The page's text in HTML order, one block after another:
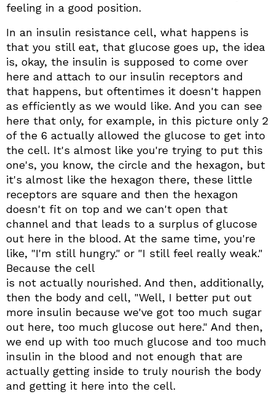
feeling in a good position.
In an insulin resistance cell, what happens is
that you still eat, that glucose goes up, the idea
is, okay, the insulin is supposed to come over
here and attach to our insulin receptors and
that happens, but oftentimes it doesn't happen
as efficiently as we would like. And you can see
here that only, for example, in this picture only 2
of the 6 actually allowed the glucose to get into
the cell. It's almost like you're trying to put this
one's, you know, the circle and the hexagon, but
it's almost like the hexagon there, these little
receptors are square and then the hexagon
doesn't fit on top and we can't open that
channel and that leads to a surplus of glucose
out here in the blood. At the same time, you're
like, "I'm still hungry." or "I still feel really weak."
Because the cell
is not actually nourished. And then, additionally,
then the body and cell, "Well, I better put out
more insulin because we've got too much sugar
out here, too much glucose out here." And then,
we end up with too much glucose and too much
insulin in the blood and not enough that are
actually getting inside to truly nourish the body
and getting it here into the cell.